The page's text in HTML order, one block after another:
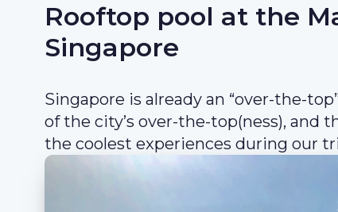
Rooftop pool at the
Singapore
Singapore is already an “over-the-
of the city’s over-the-top(ness), and
the coolest experiences during our